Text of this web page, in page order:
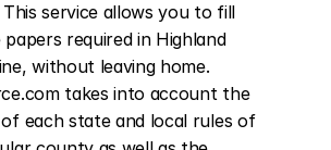
service allows you to fill
required in Highland
without leaving home.
takes into account the
of each state and local rules of